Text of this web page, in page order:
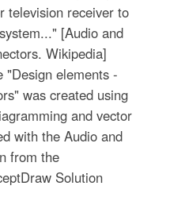
television receiver to
[Audio and
Wikipedia]
"Design elements -
was created using
and vector
with the Audio and
from the
Solution